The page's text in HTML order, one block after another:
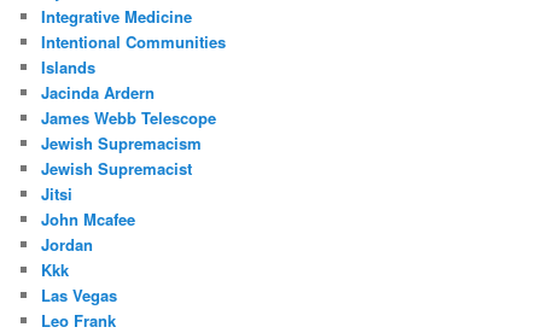
Integrative Medicine
Intentional Communities
Islands
Jacinda Ardern
James Webb Telescope
Jewish Supremacism
Jewish Supremacist
Jitsi
John Mcafee
Jordan
Kkk
Las Vegas
Leo Frank